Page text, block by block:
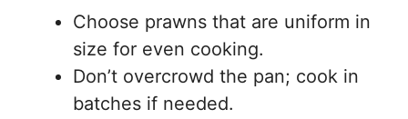
Choose prawns that are uniform in
size for even cooking.
Don’t overcrowd the pan; cook in
batches if needed.